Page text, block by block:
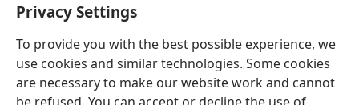
Privacy Settings
To provide you with the best possible experience, we
use cookies and similar technologies. Some cookies
are necessary to make our website work and cannot
English Preferences
Copyright© 2026 Watch Tower Bible and Tract Society of Pennsylvania